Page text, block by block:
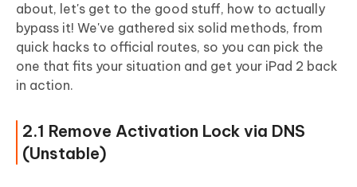
about, let's get to the good stuff, how to actually
bypass it! We've gathered six solid methods, from
quick hacks to official routes, so you can pick the
one that fits your situation and get your iPad 2 back
in action.
2.1 Remove Activation Lock via DNS
(Unstable)